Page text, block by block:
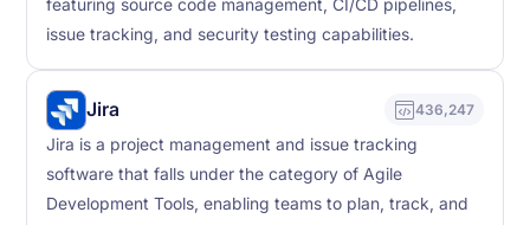
featuring source code management, CI/CD pipelines,
issue tracking, and security testing capabilities.
Jira 436,247
Jira is a project management and issue tracking
software that falls under the category of Agile
Development Tools, enabling teams to plan, track, and